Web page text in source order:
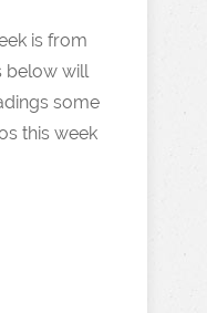
is from
below will
some
this week